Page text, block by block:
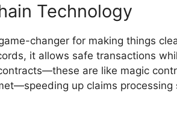
Technology
changer for making things
it allows safe transactions
are like magic
up claims